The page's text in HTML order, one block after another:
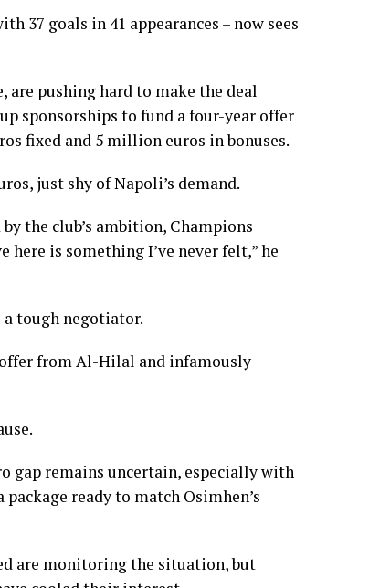
37 goals in 41 appearances – now sees
are pushing hard to make the deal
sponsorships to fund a four-year offer
fixed and 5 million euros in bonuses.
just shy of Napoli’s demand.
the club’s ambition, Champions
here is something I’ve never felt,” he
tough negotiator.
from Al-Hilal and infamously
gap remains uncertain, especially with
ready to match Osimhen’s
are monitoring the situation, but